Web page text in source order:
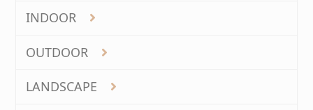
INDOOR
OUTDOOR
LANDSCAPE